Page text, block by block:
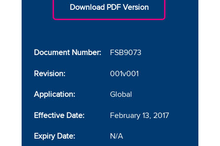
Download PDF Version
Document Number:
FSB9073
Revision:
001v001
Application:
Global
Effective Date:
February 13, 2017
Expiry Date:
N/A